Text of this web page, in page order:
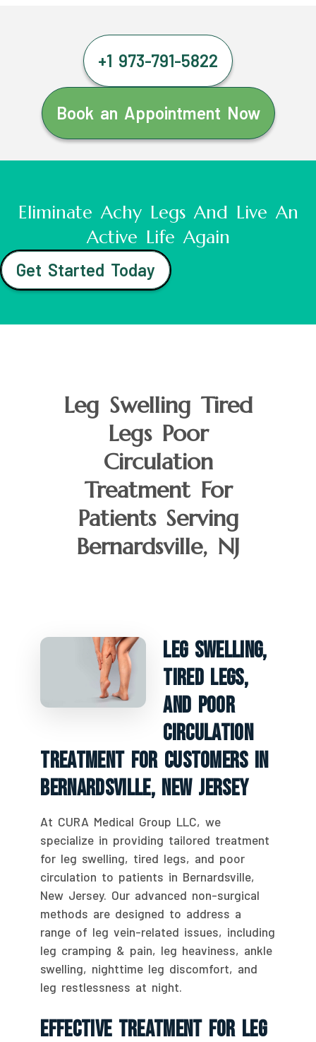
+1 973-791-5822
Book an Appointment Now
Eliminate Achy Legs And Live An
Active Life Again
Get Started Today
Leg Swelling Tired
Legs Poor
Circulation
Treatment For
Patients Serving
Bernardsville, NJ
Leg Swelling,
Tired Legs,
And Poor
Circulation
Treatment For Customers In
Bernardsville, New Jersey
At CURA Medical Group LLC, we
specialize in providing tailored treatment
for leg swelling, tired legs, and poor
circulation to patients in Bernardsville,
New Jersey. Our advanced non-surgical
methods are designed to address a
range of leg vein-related issues, including
leg cramping & pain, leg heaviness, ankle
swelling, nighttime leg discomfort, and
leg restlessness at night.
Effective Treatment For Leg